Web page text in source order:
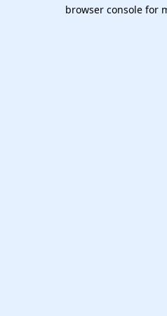
browser console for